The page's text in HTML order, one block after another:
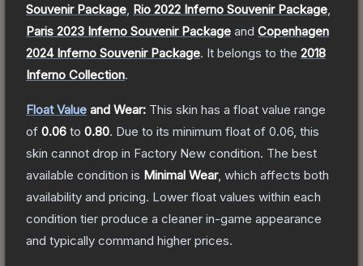
Souvenir Package Rio 2022 Inferno Souvenir Package
Paris 2023 Inferno Souvenir Package and Copenhagen
2024 Inferno Souvenir Package. It belongs to the 2018
Inferno Collection.
Float Value and Wear: This skin has a float value range
of 0.06 to 0.80. Due to its minimum float of 0.06 , this
skin cannot drop in Factory New condition. The best
available condition is Minimal Wear, which affects both
availability and pricing. Lower float values within each
condition tier produce a cleaner in-game appearance
and typically command higher prices.